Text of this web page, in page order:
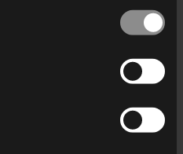
who may receive and